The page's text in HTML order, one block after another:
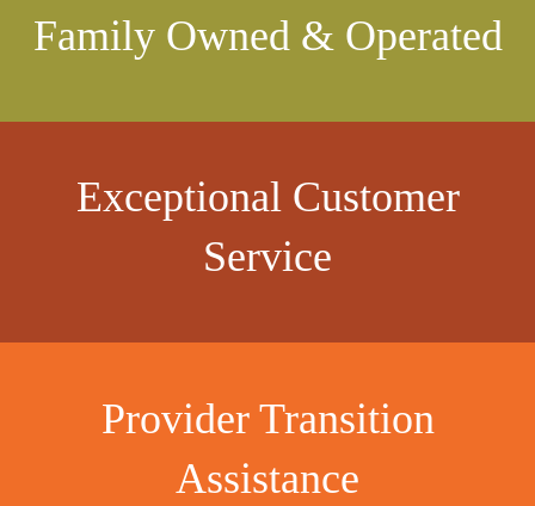
Family Owned & Operated
Exceptional Customer
Service
Provider Transition
Assistance